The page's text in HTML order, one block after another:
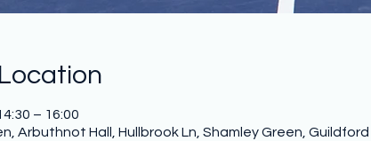
– 16:00
Arbuthnot Hall, Hullbrook Ln, Shamley Green, Guildford